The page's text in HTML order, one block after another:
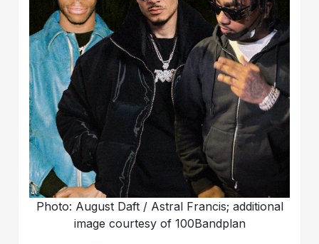
Photo: August Daft / Astral Francis; additional
image courtesy of 100Bandplan